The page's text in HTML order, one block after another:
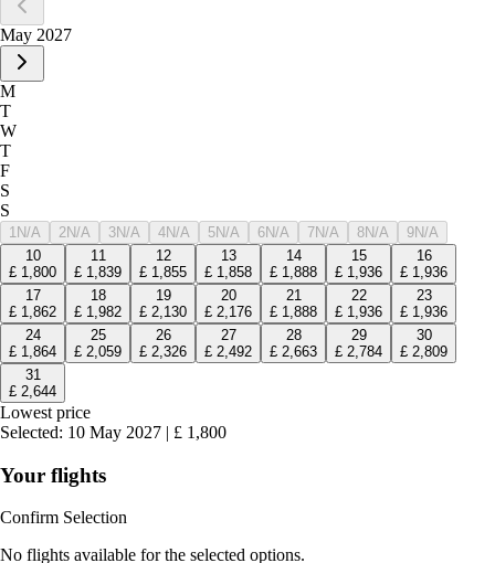
May 2027
M
T
W
T
F
S
S
1 N/A 2N/A 3N/A 4N/A 5N/A 6N/A 7N/A 8N/A 9N/A
10
£ 1,800
11
£ 1,839
12
£ 1,855
13
£ 1,858
14
£ 1,888
15
£ 1,936
16
£ 1,936
17
£ 1,862
18
£ 1,982
19
£ 2,130
20
£ 2,176
21
£ 1,888
22
£ 1,936
23
£ 1,936
24
£ 1,864
25
£ 2,059
26
£ 2,326
27
£ 2,492
28
£ 2,663
29
£ 2,784
30
£ 2,809
31
£ 2,644
Lowest price
Selected: 10 May 2027 | £ 1,800
Your flights
Confirm Selection
No flights available for the selected options.